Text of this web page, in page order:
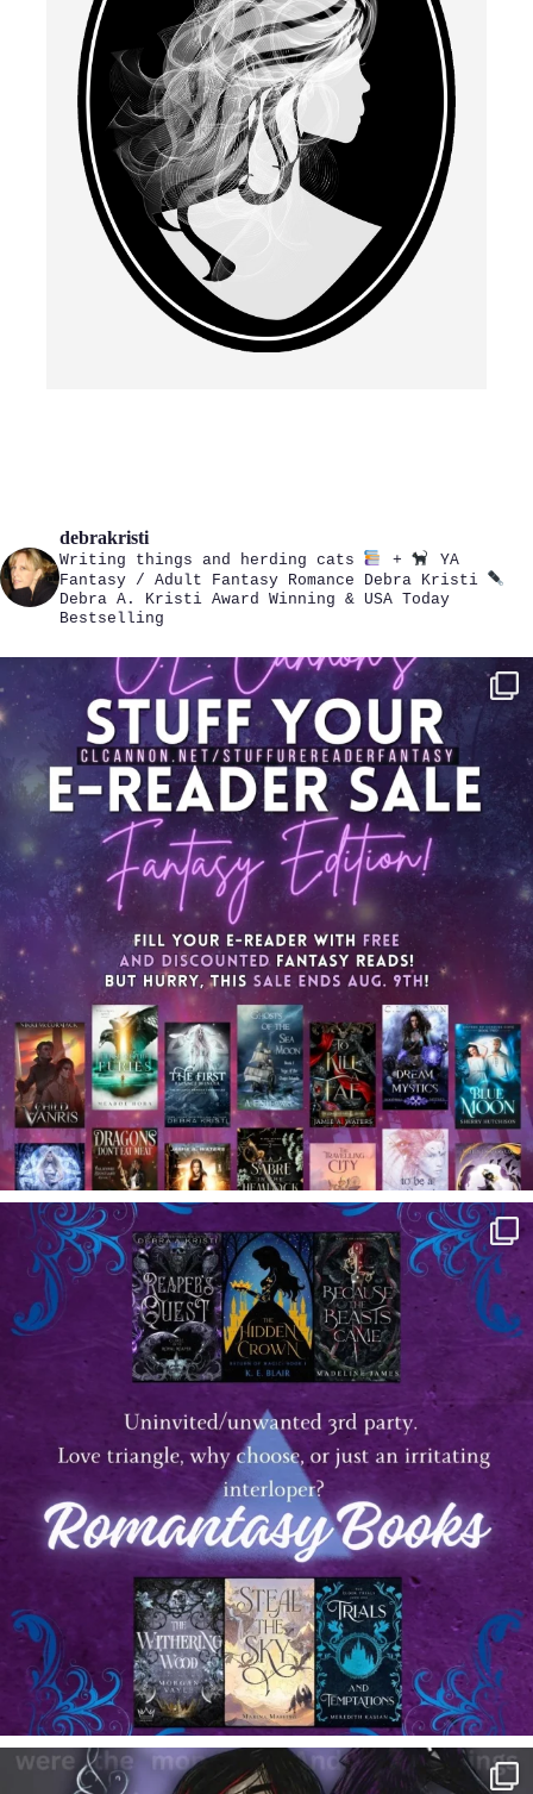
debrakristi
Writing things and herding cats +
YA
Fantasy / Adult Fantasy Romance Debra Kristi
Debra A. Kristi Award Winning & USA Today
Bestselling